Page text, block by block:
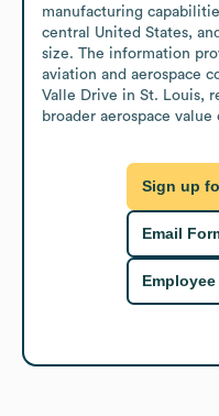
manufacturing
central United States,
size. The information
aviation and aerospace
Valle Drive in St. Louis,
broader aerospace value
Sign up
Email